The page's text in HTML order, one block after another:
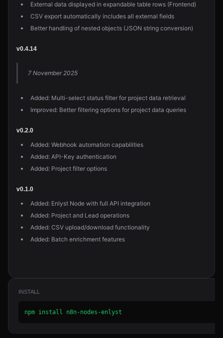
External data displayed in expandable table rows (Frontend)
CSV export automatically includes all external fields
Better handling of nested objects (JSON string conversion)
v0.4.14
7 November 2025
Added: Multi-select status filter for project data retrieval
Improved: Better filtering options for project data queries
v0.2.0
Added: Webhook automation capabilities
Added: API-Key authentication
Added: Project filter options
v0.1.0
Added: Enlyst Node with full API integration
Added: Project and Lead operations
Added: CSV upload/download functionality
Added: Batch enrichment features
INSTALL
npm install n8n-nodes-enlyst